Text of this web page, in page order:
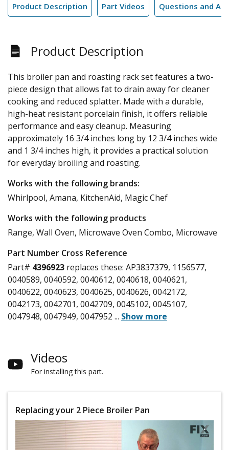
Product Description Part Videos Questions and
Product Description
This broiler pan and roasting rack set features a two-
piece design that allows fat to drain away for cleaner
cooking and reduced splatter. Made with a durable,
high-heat resistant porcelain finish, it offers reliable
performance and easy cleanup. Measuring
approximately 16 3/4 inches long by 12 3/4 inches wide
and 1 3/4 inches high, it provides a practical solution
for everyday broiling and roasting.
Works with the following brands:
Whirlpool, Amana, KitchenAid, Magic Chef
Works with the following products
Range, Wall Oven, Microwave Oven Combo, Microwave
Part Number Cross Reference
Part# 4396923 replaces these: AP3837379, 1156577,
0040589, 0040592, 0040612, 0040618, 0040621,
0040622, 0040623, 0040625, 0040626, 0042172,
0042173, 0042701, 0042709, 0045102, 0045107,
0047948, 0047949, 0047952 ... Show more
Videos
For installing this part.
Replacing your 2 Piece Broiler Pan